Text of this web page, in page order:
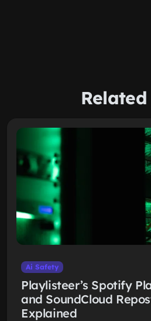
Related
Ai Safety
Playlisteer’s Spotify
and SoundCloud
Explained